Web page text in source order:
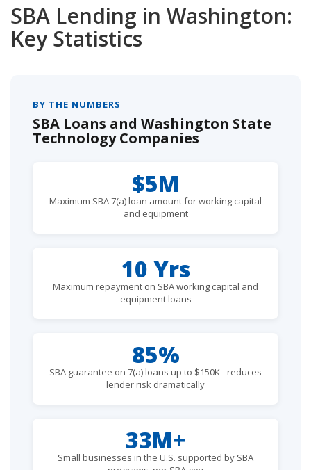
SBA Lending in Washington:
Key Statistics
BY THE NUMBERS
SBA Loans and Washington State
Technology Companies
$5M
Maximum SBA 7(a) loan amount for working capital
and equipment
10 Yrs
Maximum repayment on SBA working capital and
equipment loans
85%
SBA guarantee on 7(a) loans up to $150K - reduces
lender risk dramatically
33M+
Small businesses in the U.S. supported by SBA